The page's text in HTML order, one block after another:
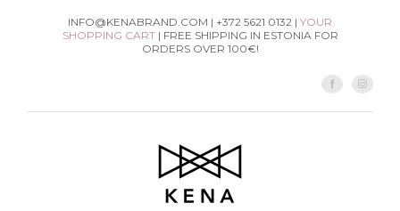
INFO@KENABRAND.COM | +372 5621 0132 | YOUR
SHOPPING CART| FREE SHIPPING IN ESTONIA FOR
ORDERS OVER 100€!
Facebook